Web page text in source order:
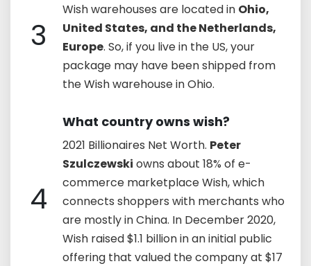
3
Wish warehouses are located in Ohio,
United States, and the Netherlands,
Europe. So, if you live in the US, your
package may have been shipped from
the Wish warehouse in Ohio.
4
What country owns wish?
2021 Billionaires Net Worth. Peter
Szulczewski owns about 18% of e-
commerce marketplace Wish, which
connects shoppers with merchants who
are mostly in China. In December 2020,
Wish raised $1.1 billion in an initial public
offering that valued the company at $17